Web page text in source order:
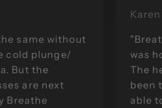
same without
cold plunge/
But the
are next
Breathe
Karen
was
The
been
able